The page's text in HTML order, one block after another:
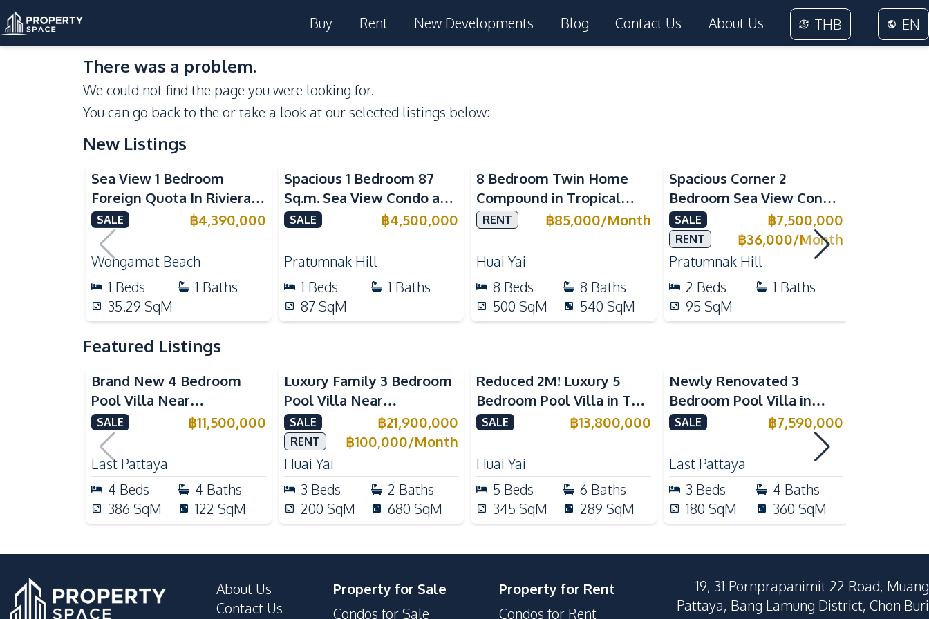
Buy Rent New Developments Blog Contact Us About Us THB EN
There was a problem.
We could not find the page you were looking for.
You can go back to the or take a look at our selected listings below:
New Listings
Sea View
Sea View 1 Bedroom
Foreign Quota In Riviera
Wongamat Beach Pattaya
For Sale
SALE ฿4,390,000
Wongamat Beach
1 Beds 1 Baths
35.29 SqM
Spacious 1 Bedroom 87
Sq.m. Sea View Condo at
View Talay 2A Near
SALE ฿4,500,000
Pratumnak Hill
1 Beds 1 Baths
87 SqM
8 Bedroom Twin Home
Compound in Tropical
Village 2 Pattaya | Private
Large Families
RENT ฿85,000/Month
Huai Yai
8 Beds 8 Baths
500 SqM 540 SqM
Spacious Corner 2
Bedroom Sea View Condo
at View Talay 5C with
Direct Beach Access
SALE ฿7,500,000
RENT ฿36,000/Month
Pratumnak Hill
2 Beds 1 Baths
95 SqM
Featured Listings
Brand New 4 Bedroom
Pool Villa Near
Mabprachan Lake For Sale
SALE ฿11,500,000
East Pattaya
4 Beds 4 Baths
386 SqM 122 SqM
Luxury Family 3 Bedroom
Pool Villa Near
International Schools For
Sale
SALE ฿21,900,000
RENT ฿100,000/Month
Huai Yai
3 Beds 2 Baths
200 SqM 680 SqM
Reduced 2M! Luxury 5
Bedroom Pool Villa in The
Lake Huai Yai For Sale
SALE ฿13,800,000
Huai Yai
5 Beds 6 Baths
345 SqM 289 SqM
Newly Renovated 3
Bedroom Pool Villa in
Pornthep 2 Village
SALE ฿7,590,000
East Pattaya
3 Beds 4 Baths
180 SqM 360 SqM
About Us
Contact Us
Property for Sale
Condos for Sale
Property for Rent
Condos for Rent
19, 31 Pornprapanimit 22 Road, Muang
Pattaya, Bang Lamung District, Chon Buri